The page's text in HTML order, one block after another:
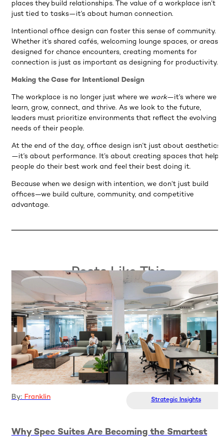
places they build relationships. The value of a workplace isn’t
just tied to tasks—it’s about human connection.
Intentional office design can foster this sense of community.
Whether it’s shared cafés, welcoming lounge spaces, or areas
designed for chance encounters, creating moments for
connection is just as important as designing for productivity.
Making the Case for Intentional Design
The workplace is no longer just where we work—it’s where we
learn, grow, connect, and thrive. As we look to the future,
leaders must prioritize environments that reflect the evolving
needs of their people.
At the end of the day, office design isn’t just about aesthetics
—it’s about performance. It’s about creating spaces that help
people do their best work and feel their best doing it.
Because when we design with intention, we don’t just build
offices—we build culture, community, and competitive
advantage.
Posts Like This
By: Franklin Strategic Insights
Why Spec Suites Are Becoming the Smartest